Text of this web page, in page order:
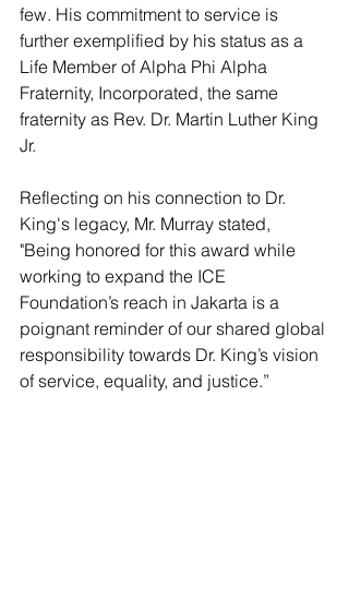
few. His commitment to service is
further exemplified by his status as a
Life Member of Alpha Phi Alpha
Fraternity, Incorporated, the same
fraternity as Rev. Dr. Martin Luther King
Jr.
Reflecting on his connection to Dr.
King's legacy, Mr. Murray stated,
"Being honored for this award while
working to expand the ICE
Foundation’s reach in Jakarta is a
poignant reminder of our shared global
responsibility towards Dr. King’s vision
of service, equality, and justice.”